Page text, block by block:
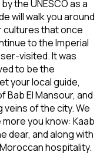
the UNESCO as a
will walk you around
cultures that once
to the Imperial
visited. It was
to be the
your local guide,
Bab El Mansour, and
of the city. We
you know: Kaab
dear, and along with
hospitality.